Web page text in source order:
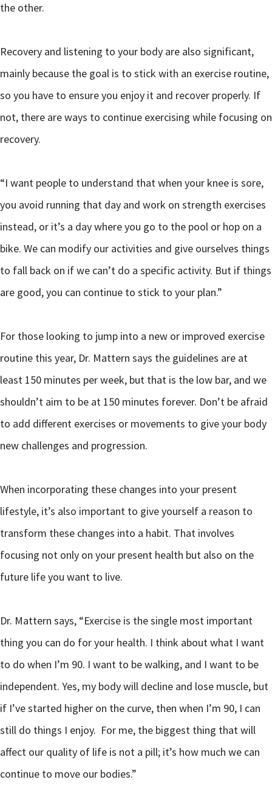
the other.
Recovery and listening to your body are also significant,
mainly because the goal is to stick with an exercise routine,
so you have to ensure you enjoy it and recover properly. If
not, there are ways to continue exercising while focusing on
recovery.
“I want people to understand that when your knee is sore,
you avoid running that day and work on strength exercises
instead, or it’s a day where you go to the pool or hop on a
bike. We can modify our activities and give ourselves things
to fall back on if we can’t do a specific activity. But if things
are good, you can continue to stick to your plan.”
For those looking to jump into a new or improved exercise
routine this year, Dr. Mattern says the guidelines are at
least 150 minutes per week, but that is the low bar, and we
shouldn’t aim to be at 150 minutes forever. Don’t be afraid
to add different exercises or movements to give your body
new challenges and progression.
When incorporating these changes into your present
lifestyle, it’s also important to give yourself a reason to
transform these changes into a habit. That involves
focusing not only on your present health but also on the
future life you want to live.
Dr. Mattern says, “Exercise is the single most important
thing you can do for your health. I think about what I want
to do when I’m 90. I want to be walking, and I want to be
independent. Yes, my body will decline and lose muscle, but
if I’ve started higher on the curve, then when I’m 90, I can
still do things I enjoy. For me, the biggest thing that will
affect our quality of life is not a pill; it’s how much we can
continue to move our bodies.”